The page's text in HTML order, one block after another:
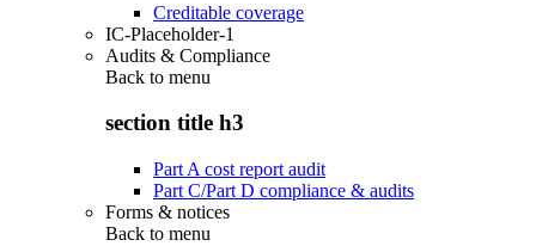
Creditable coverage
IC-Placeholder-1
Audits & Compliance
Back to menu
section title h3
Part A cost report audit
Part C/Part D compliance & audits
Forms & notices
Back to menu